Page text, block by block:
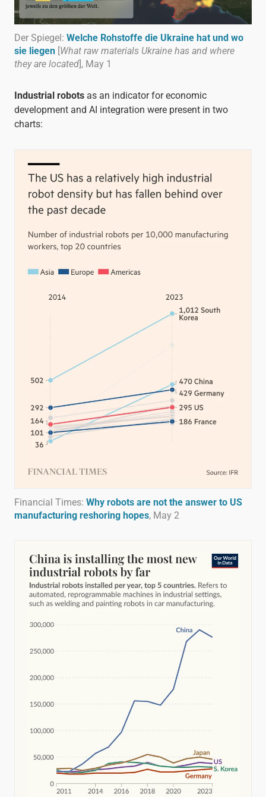
Der Spiegel: Welche Rohstoffe die Ukraine hat und wo
sie liegen[What raw materials Ukraine has and where
they are located], May 1
Industrial robotsas an indicator for economic
development and AI integration were present in two
charts:
Financial Times: Why robots are not the answer to US
manufacturing reshoring hopes, May 2